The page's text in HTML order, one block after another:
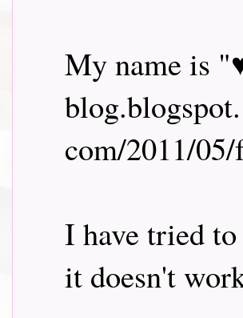
My name is
blog.blogspot.
com/2011/
I have tried
it doesn't